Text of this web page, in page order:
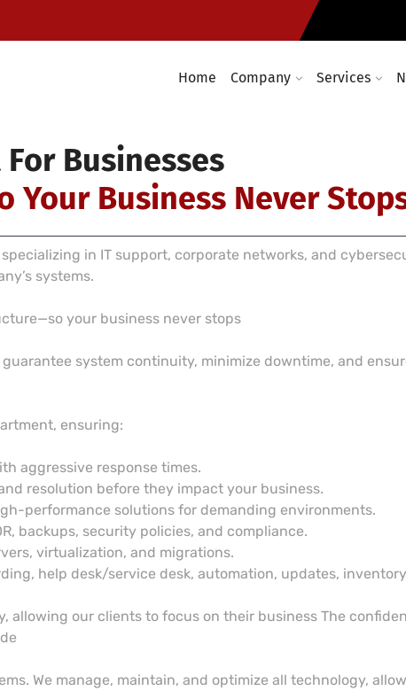
Home Company Services
Computer networking and
Enterprise wireless
Businesses
Your Business Never
specializing in IT support, corporate networks, and
systems.
your business never stops
system continuity, minimize downtime, and
ensuring:
aggressive response times.
resolution before they impact your business.
performance solutions for demanding environments.
backups, security policies, and compliance.
virtualization, and migrations.
help desk/service desk, automation, updates,
allowing our clients to focus on their business The
We manage, maintain, and optimize all technology,